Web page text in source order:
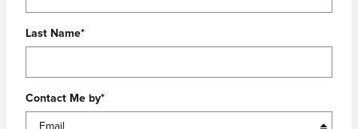
Last Name*
Contact Me by*